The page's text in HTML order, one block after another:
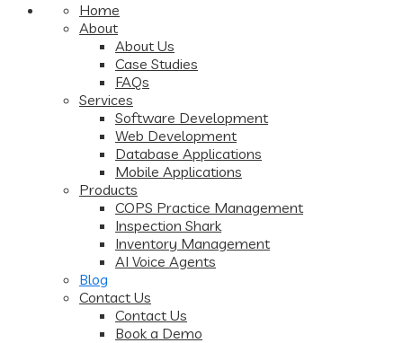
Home
About
About Us
Case Studies
FAQs
Services
Software Development
Web Development
Database Applications
Mobile Applications
Products
COPS Practice Management
Inspection Shark
Inventory Management
AI Voice Agents
Blog
Contact Us
Contact Us
Book a Demo